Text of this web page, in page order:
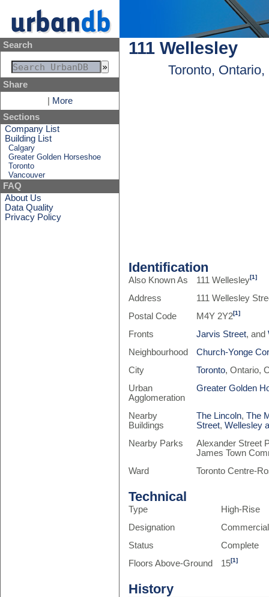
Search
Share
More
Sections
Company List
Building List
Calgary
Greater Golden Horseshoe
Toronto
Vancouver
FAQ
About Us
Data Quality
Privacy Policy
111 Wellesley
Toronto, Ontario,
Identification
Also Known As 111 Wellesley[1]
Address
111 Wellesley
Postal Code
M4Y 2Y2[1]
Fronts Jarvis Street, and
Neighbourhood
Church-Yonge
City
Toronto, Ontario,
Urban
Agglomeration
Greater Golden
Nearby
Buildings
The Lincoln,The
Street,Wellesley
Nearby Parks
Alexander Street
James Town
Ward
Toronto Centre-
Technical
Type
High-Rise
Designation
Commercial
Status
Complete
Floors Above-Ground
15[1]
History